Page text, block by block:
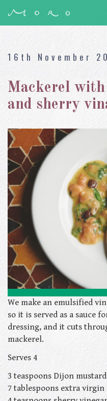
16th November
Mackerel with
and sherry
We make an emulsified
so it is served as a sauce
dressing, and it cuts
mackerel.
Serves 4
3 teaspoons Dijon mustard
7 tablespoons extra